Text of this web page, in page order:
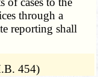
through a
reporting shall
454)